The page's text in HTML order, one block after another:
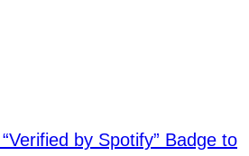
by Spotify” Badge to